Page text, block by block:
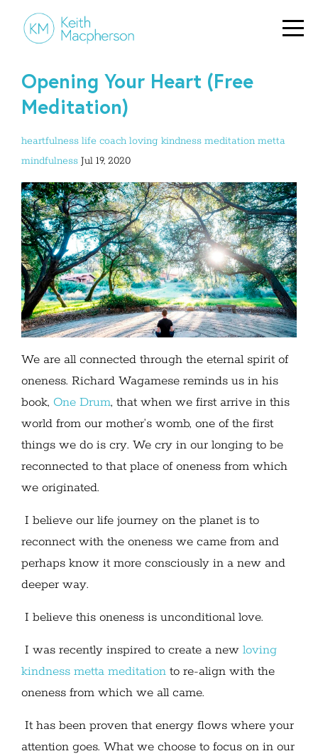
Opening Your Heart (Free
Meditation)
heartfulness life coach loving kindness meditation metta
mindfulness Jul 19, 2020
We are all connected through the eternal spirit of
oneness. Richard Wagamese reminds us in his
book, One Drum, that when we first arrive in this
world from our mother’s womb, one of the first
things we do is cry. We cry in our longing to be
reconnected to that place of oneness from which
we originated.
I believe our life journey on the planet is to
reconnect with the oneness we came from and
perhaps know it more consciously in a new and
deeper way.
I believe this oneness is unconditional love.
I was recently inspired to create a new loving
kindness metta meditation to re-align with the
oneness from which we all came.
It has been proven that energy flows where your
attention goes. What we choose to focus on in our